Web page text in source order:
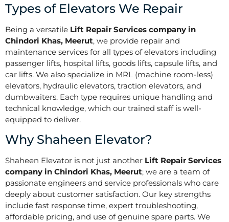
Types of Elevators We Repair
Being a versatile Lift Repair Services company in
Chindori Khas, Meerut, we provide repair and
maintenance services for all types of elevators including
passenger lifts, hospital lifts, goods lifts, capsule lifts, and
car lifts. We also specialize in MRL (machine room-less)
elevators, hydraulic elevators, traction elevators, and
dumbwaiters. Each type requires unique handling and
technical knowledge, which our trained staff is well-
equipped to deliver.
Why Shaheen Elevator?
Shaheen Elevator is not just another Lift Repair Services
company in Chindori Khas, Meerut; we are a team of
passionate engineers and service professionals who care
deeply about customer satisfaction. Our key strengths
include fast response time, expert troubleshooting,
affordable pricing, and use of genuine spare parts. We